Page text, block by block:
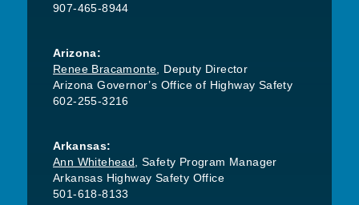
907-465-8944
Arizona:
Renee Bracamonte , Deputy Director
Arizona Governor’s Office of Highway Safety
602-255-3216
Arkansas:
Ann Whitehead , Safety Program Manager
Arkansas Highway Safety Office
501-618-8133